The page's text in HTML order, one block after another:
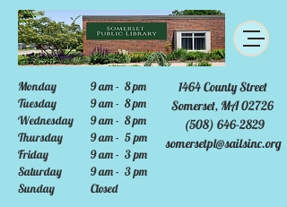
Monday
Tuesday
Wednesday
Thursday
Friday
Saturday
Sunday
1464 County Street
Somerset, MA 02726
(508) 646-2829
somersetpl@sailsinc.org
9 am - 8 pm
9 am - 8 pm
9 am - 8 pm
9 am - 5 pm
9 am - 3 pm
9 am - 3 pm
Closed